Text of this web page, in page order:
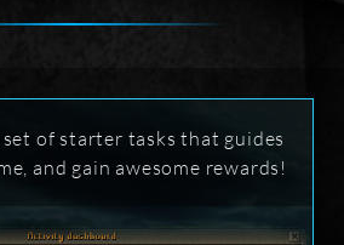
of starter tasks that guides
and gain awesome rewards!